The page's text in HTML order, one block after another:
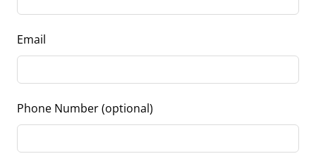
blank
Email
Phone Number(optional)